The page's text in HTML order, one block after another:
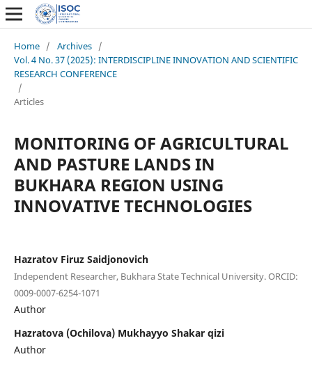
Home / Archives /
Vol. 4 No. 37 (2025): INTERDISCIPLINE INNOVATION AND SCIENTIFIC
RESEARCH CONFERENCE
/
Articles
MONITORING OF AGRICULTURAL
AND PASTURE LANDS IN
BUKHARA REGION USING
INNOVATIVE TECHNOLOGIES
Hazratov Firuz Saidjonovich
Independent Researcher, Bukhara State Technical University. ORCID:
0009-0007-6254-1071
Author
Hazratova (Ochilova) Mukhayyo Shakar qizi
Author